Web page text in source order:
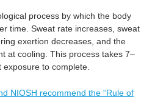
process by which the body
time. Sweat rate increases, sweat
exertion decreases, and the
at cooling. This process takes 7–
to complete.
NIOSH recommend the “Rule of